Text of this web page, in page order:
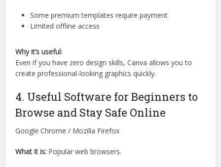
Some premium templates require payment
Limited offline access
Why it’s useful:
Even if you have zero design skills, Canva allows you to
create professional-looking graphics quickly.
4. Useful Software for Beginners to
Browse and Stay Safe Online
Google Chrome / Mozilla Firefox
What it is: Popular web browsers.